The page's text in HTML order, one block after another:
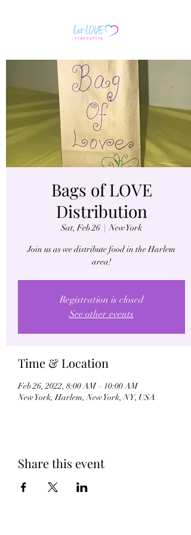
Bags of LOVE
Distribution
Sat, Feb 26
  |
New York
Join us as we distribute food in the Harlem
area!
Registration is closed
See other events
Time & Location
Feb 26, 2022, 8:00 AM – 10:00 AM
New York, Harlem, New York, NY, USA
Share this event